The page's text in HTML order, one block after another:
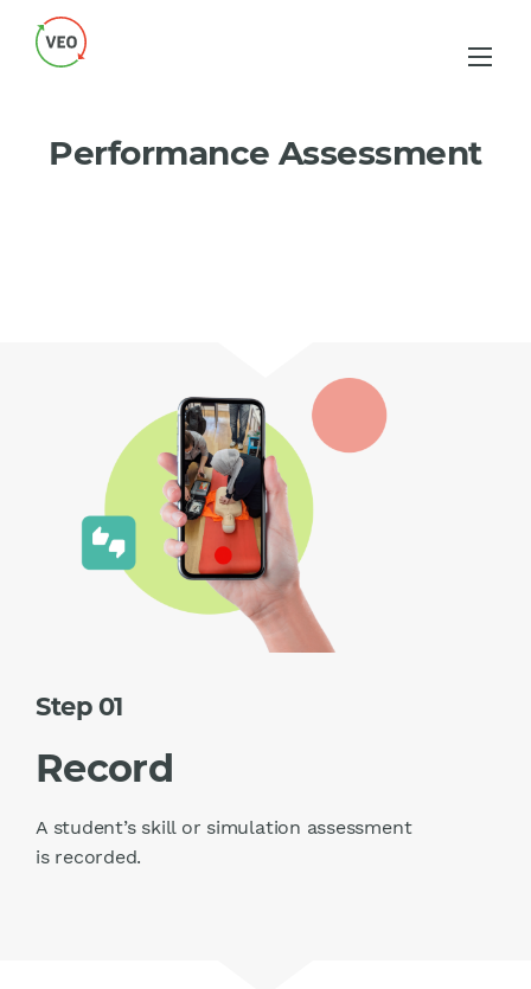
Performance Assessment
Step 01
Record
A student’s skill or simulation assessment
is recorded.